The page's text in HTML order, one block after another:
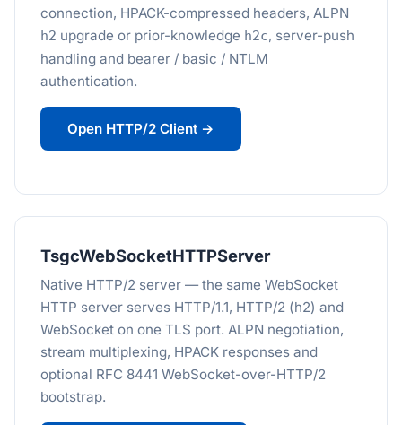
connection, HPACK-compressed headers, ALPN
h2 upgrade or prior-knowledge h2c, server-push
handling and bearer / basic / NTLM
authentication.
Open HTTP/2 Client →
TsgcWebSocketHTTPServer
Native HTTP/2 server — the same WebSocket
HTTP server serves HTTP/1.1, HTTP/2 (h2) and
WebSocket on one TLS port. ALPN negotiation,
stream multiplexing, HPACK responses and
optional RFC 8441 WebSocket-over-HTTP/2
bootstrap.